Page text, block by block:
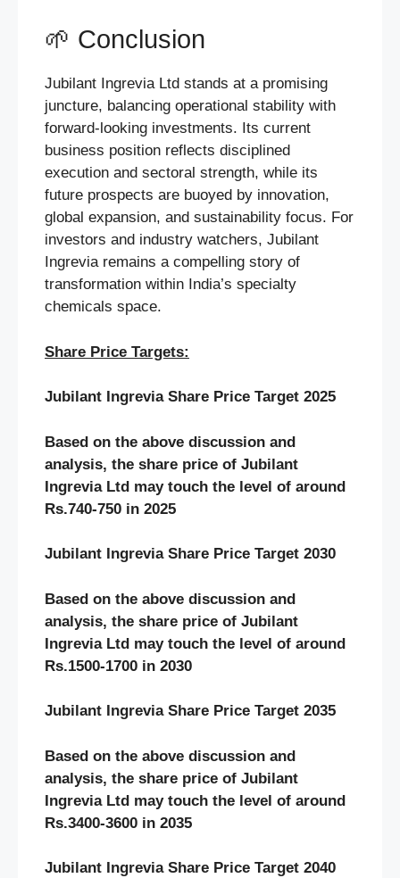
🌱 Conclusion
Jubilant Ingrevia Ltd stands at a promising
juncture, balancing operational stability with
forward-looking investments. Its current
business position reflects disciplined
execution and sectoral strength, while its
future prospects are buoyed by innovation,
global expansion, and sustainability focus. For
investors and industry watchers, Jubilant
Ingrevia remains a compelling story of
transformation within India’s specialty
chemicals space.
Share Price Targets:
Jubilant Ingrevia Share Price Target 2025
Based on the above discussion and
analysis, the share price of Jubilant
Ingrevia Ltd may touch the level of around
Rs.740-750 in 2025
Jubilant Ingrevia Share Price Target 2030
Based on the above discussion and
analysis, the share price of Jubilant
Ingrevia Ltd may touch the level of around
Rs.1500-1700 in 2030
Jubilant Ingrevia Share Price Target 2035
Based on the above discussion and
analysis, the share price of Jubilant
Ingrevia Ltd may touch the level of around
Rs.3400-3600 in 2035
Jubilant Ingrevia Share Price Target 2040